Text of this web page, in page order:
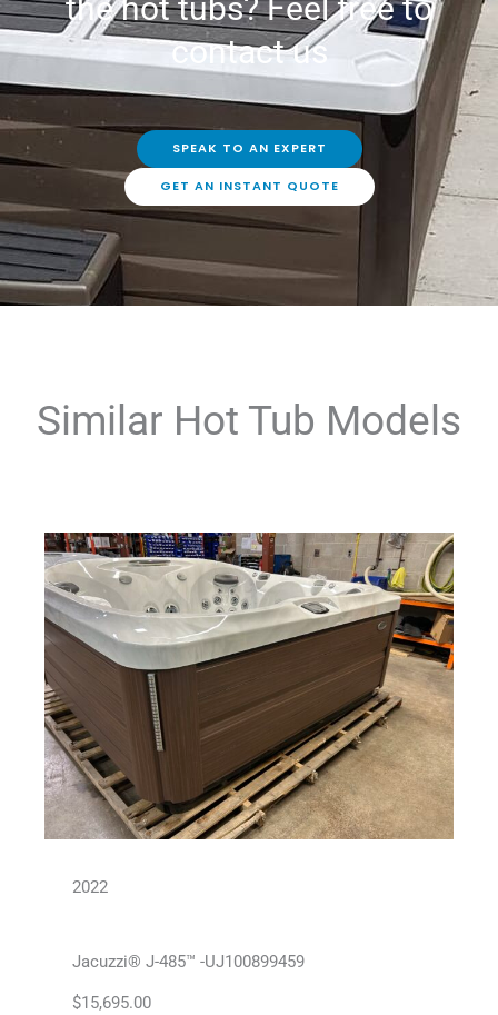
the hot tubs? Feel free to
contact us
SPEAK TO AN EXPERT
GET AN INSTANT QUOTE
Similar Hot Tub Models
2022
Jacuzzi® J-485™ -UJ100899459
$15,695.00